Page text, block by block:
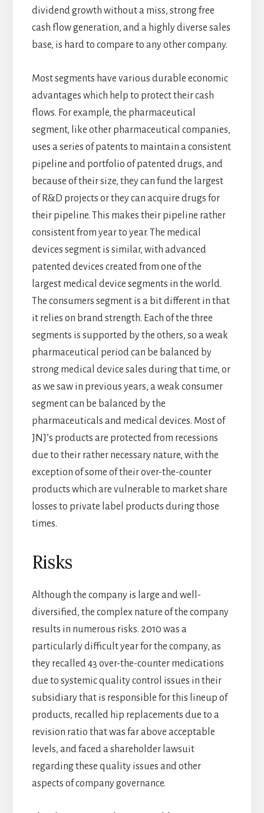
dividend growth without a miss, strong free
cash flow generation, and a highly diverse sales
base, is hard to compare to any other company.
Most segments have various durable economic
advantages which help to protect their cash
flows. For example, the pharmaceutical
segment, like other pharmaceutical companies,
uses a series of patents to maintain a consistent
pipeline and portfolio of patented drugs, and
because of their size, they can fund the largest
of R&D projects or they can acquire drugs for
their pipeline. This makes their pipeline rather
consistent from year to year. The medical
devices segment is similar, with advanced
patented devices created from one of the
largest medical device segments in the world.
The consumers segment is a bit different in that
it relies on brand strength. Each of the three
segments is supported by the others, so a weak
pharmaceutical period can be balanced by
strong medical device sales during that time, or
as we saw in previous years, a weak consumer
segment can be balanced by the
pharmaceuticals and medical devices. Most of
JNJ’s products are protected from recessions
due to their rather necessary nature, with the
exception of some of their over-the-counter
products which are vulnerable to market share
losses to private label products during those
times.
Risks
Although the company is large and well-
diversified, the complex nature of the company
results in numerous risks. 2010 was a
particularly difficult year for the company, as
they recalled 43 over-the-counter medications
due to systemic quality control issues in their
subsidiary that is responsible for this lineup of
products, recalled hip replacements due to a
revision ratio that was far above acceptable
levels, and faced a shareholder lawsuit
regarding these quality issues and other
aspects of company governance.